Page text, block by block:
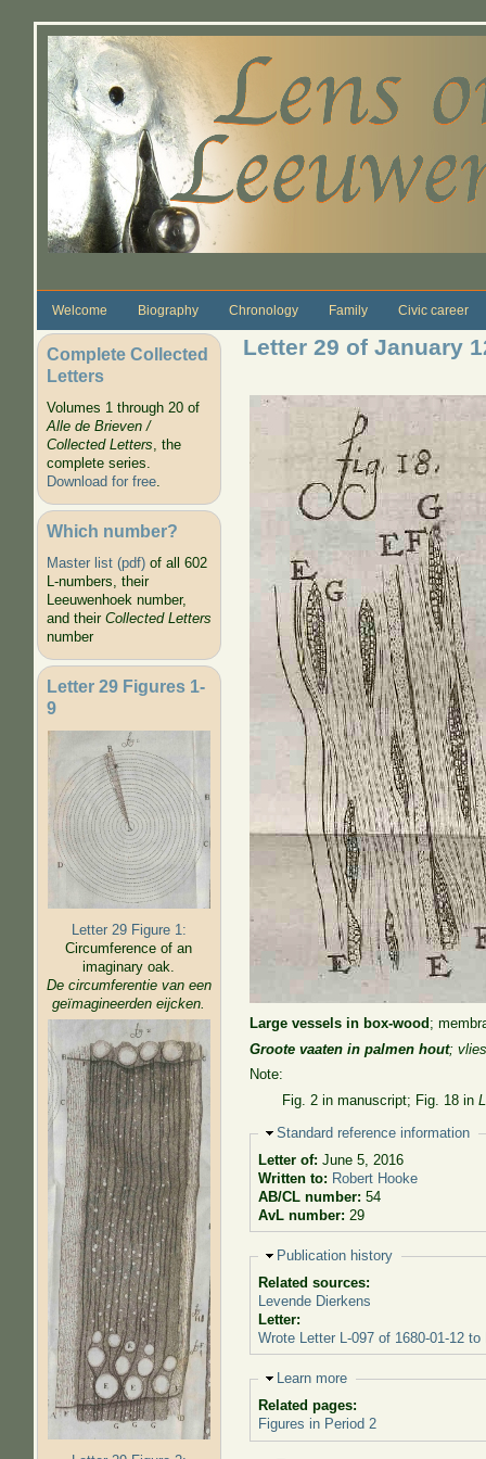
Welcome Biography Chronology Family Civic career
Complete Collected
Letters
Volumes 1 through 20 of
Alle de Brieven /
Collected Letters, the
complete series.
Download for free.
Which number?
Master list (pdf)of all 602
L-numbers, their
Leeuwenhoek number,
and their Collected Letters
number
Letter 29 Figures 1-
9
Letter 29 Figure 1:
Circumference of an
imaginary oak.
De circumferentie van een
geïmagineerden eijcken.
Letter 29 of January
Large vessels in box-wood ;
Groote vaaten in palmen hout;
Note:
Fig. 2 in manuscript; Fig. 18 in
Hide
Standard reference information
Letter of: June 5, 2016
Written to: Robert Hooke
AB/CL number: 54
AvL number: 29
Hide
Publication history
Related sources:
Levende Dierkens
Letter:
Wrote Letter L-097 of 1680-01-12
Hide
Learn more
Related pages:
Figures in Period 2